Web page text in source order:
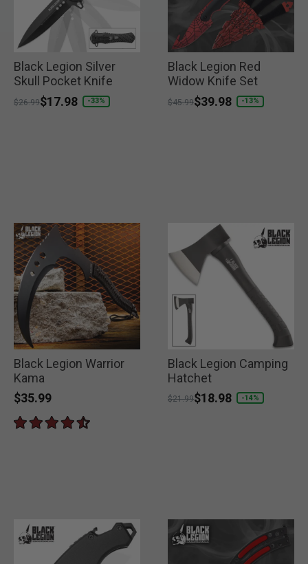
Black Legion Silver
Skull Pocket Knife
Price reduced from
$26.99to
$17.98 -33%
Black Legion Red
Widow Knife Set
Price reduced from
$45.99to
$39.98 -13%
Black Legion Warrior
Kama
$35.99
Black Legion Camping
Hatchet
Price reduced from
$21.99to
$18.98 -14%